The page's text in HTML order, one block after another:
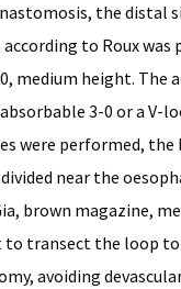
the distal
to Roux was
medium height. The
3-0 or a V-
were performed, the
divided near the
brown magazine,
to transect the loop
avoiding